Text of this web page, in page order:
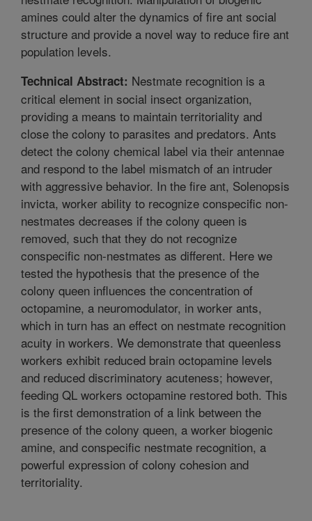
amines could alter the dynamics of fire ant social
structure and provide a novel way to reduce fire ant
population levels.
Technical Abstract: Nestmate recognition is a
critical element in social insect organization,
providing a means to maintain territoriality and
close the colony to parasites and predators. Ants
detect the colony chemical label via their antennae
and respond to the label mismatch of an intruder
with aggressive behavior. In the fire ant, Solenopsis
invicta, worker ability to recognize conspecific non-
nestmates decreases if the colony queen is
removed, such that they do not recognize
conspecific non-nestmates as different. Here we
tested the hypothesis that the presence of the
colony queen influences the concentration of
octopamine, a neuromodulator, in worker ants,
which in turn has an effect on nestmate recognition
acuity in workers. We demonstrate that queenless
workers exhibit reduced brain octopamine levels
and reduced discriminatory acuteness; however,
feeding QL workers octopamine restored both. This
is the first demonstration of a link between the
presence of the colony queen, a worker biogenic
amine, and conspecific nestmate recognition, a
powerful expression of colony cohesion and
territoriality.